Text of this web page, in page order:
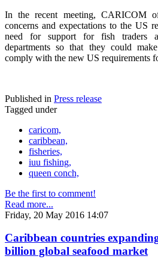
In the recent meeting, CARICOM
concerns and expectations to the US
need for support for fish traders
departments so that they could
comply with the new US requirements
Published in Press release
Tagged under
caricom,
caribbean,
fisheries,
iuu fishing,
queen conch,
Be the first to comment!
Read more...
Friday, 20 May 2016 14:07
Caribbean countries
billion global seafood market